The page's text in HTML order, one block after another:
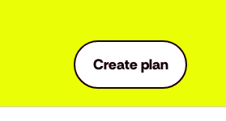
Create plan